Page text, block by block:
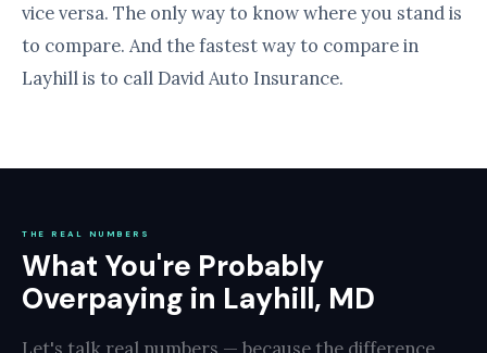
vice versa. The only way to know where you stand is
to compare. And the fastest way to compare in
Layhill is to call David Auto Insurance.
THE REAL NUMBERS
What You're Probably
Overpaying in Layhill, MD